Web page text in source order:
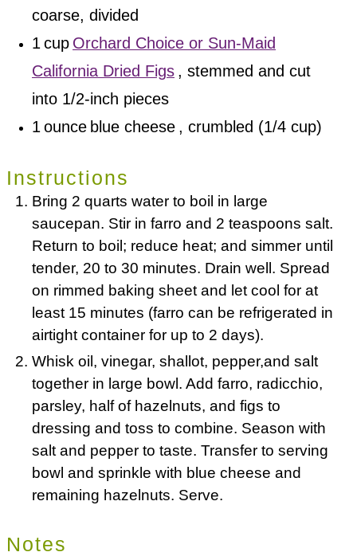
coarse, divided
1 cup Orchard Choice or Sun-Maid
California Dried Figs , stemmed and cut
into 1/2-inch pieces
1 ounce blue cheese , crumbled (1/4 cup)
Instructions
Bring 2 quarts water to boil in large
saucepan. Stir in farro and 2 teaspoons salt.
Return to boil; reduce heat; and simmer until
tender, 20 to 30 minutes. Drain well. Spread
on rimmed baking sheet and let cool for at
least 15 minutes (farro can be refrigerated in
airtight container for up to 2 days).
Whisk oil, vinegar, shallot, pepper,and salt
together in large bowl. Add farro, radicchio,
parsley, half of hazelnuts, and figs to
dressing and toss to combine. Season with
salt and pepper to taste. Transfer to serving
bowl and sprinkle with blue cheese and
remaining hazelnuts. Serve.
Notes